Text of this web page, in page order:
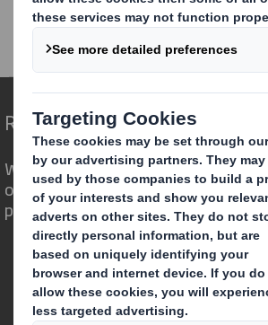
RNS Statements Archive
Form 8.5 (EPT/RI)-Smith (DS) plc
Redefining Packaging for a
We are different because we see
opportunity for packaging to play a
powerful role in the world around
Who we are